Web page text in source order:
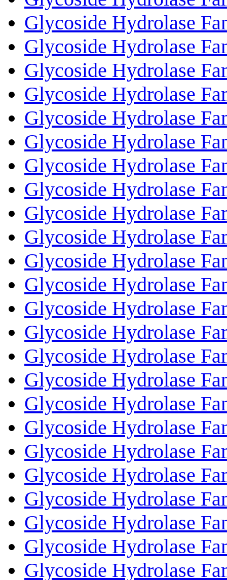
Glycoside Hydrolase
Glycoside Hydrolase
Glycoside Hydrolase
Glycoside Hydrolase
Glycoside Hydrolase
Glycoside Hydrolase
Glycoside Hydrolase
Glycoside Hydrolase
Glycoside Hydrolase
Glycoside Hydrolase
Glycoside Hydrolase
Glycoside Hydrolase
Glycoside Hydrolase
Glycoside Hydrolase
Glycoside Hydrolase
Glycoside Hydrolase
Glycoside Hydrolase
Glycoside Hydrolase
Glycoside Hydrolase
Glycoside Hydrolase
Glycoside Hydrolase
Glycoside Hydrolase
Glycoside Hydrolase
Glycoside Hydrolase